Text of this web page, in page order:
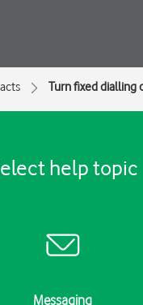
Turn fixed dialling
help topic
Messaging